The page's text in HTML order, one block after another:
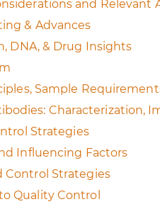
and Relevant
& Advances
DNA, & Drug Insights
Sample
Characterization,
Strategies
Influencing Factors
Control Strategies
Quality Control